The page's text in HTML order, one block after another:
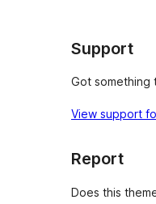
Support
Got something
View support
Report
Does this